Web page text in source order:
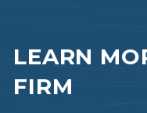
LEARN
FIRM